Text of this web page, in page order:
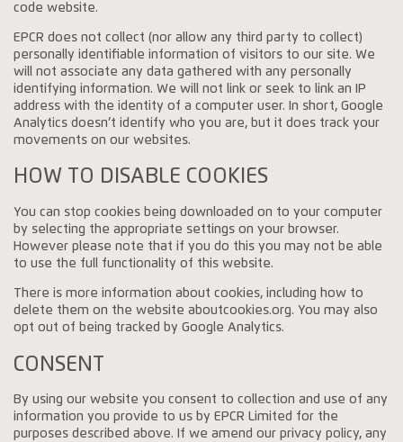
code website.
EPCR does not collect (nor allow any third party to collect)
personally identifiable information of visitors to our site. We
will not associate any data gathered with any personally
identifying information. We will not link or seek to link an IP
address with the identity of a computer user. In short, Google
Analytics doesn’t identify who you are, but it does track your
movements on our websites.
HOW TO DISABLE COOKIES
You can stop cookies being downloaded on to your computer
by selecting the appropriate settings on your browser.
However please note that if you do this you may not be able
to use the full functionality of this website.
There is more information about cookies, including how to
delete them on the website aboutcookies.org. You may also
opt out of being tracked by Google Analytics.
CONSENT
By using our website you consent to collection and use of any
information you provide to us by EPCR Limited for the
purposes described above. If we amend our privacy policy, any